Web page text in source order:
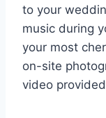
to your
music during
your most
on-site
video